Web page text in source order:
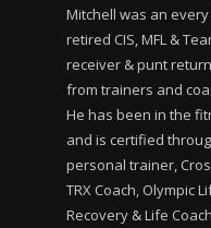
Mitchell was an
retired CIS, MFL &
receiver & punt
from trainers and
He has been in the
and is certified
personal trainer,
TRX Coach, Olympic
Recovery & Life